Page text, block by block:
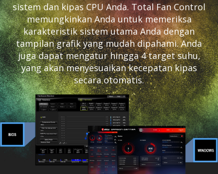
sistem dan kipas CPU Anda. Total Fan Control
memungkinkan Anda untuk memeriksa
karakteristik sistem utama Anda dengan
tampilan grafik yang mudah dipahami. Anda
juga dapat mengatur hingga 4 target suhu,
yang akan menyesuaikan kecepatan kipas
secara otomatis.